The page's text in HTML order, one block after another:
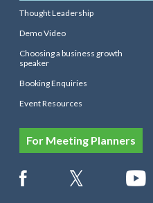
Thought Leadership
Demo Video
Choosing a business growth
speaker
Booking Enquiries
Event Resources
For Meeting Planners